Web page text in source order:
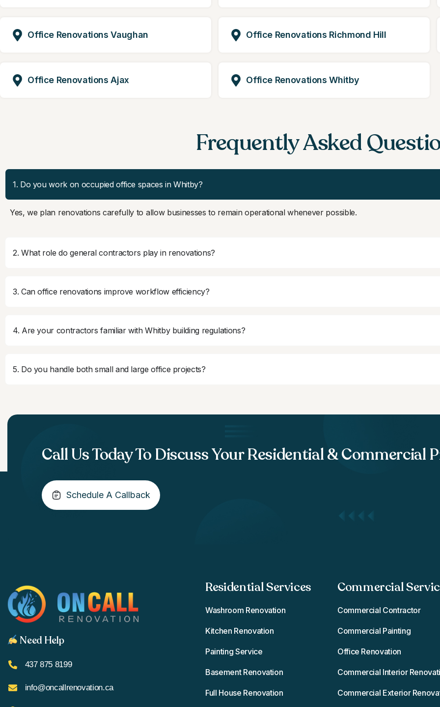
Office Renovations Vaughan Office Renovations Richmond Hill
Office Renovations Ajax Office Renovations Whitby
Frequently Asked
1. Do you work on occupied office spaces in Whitby?
Yes, we plan renovations carefully to allow businesses to remain operational whenever possible.
2. What role do general contractors play in renovations?
3. Can office renovations improve workflow efficiency?
4. Are your contractors familiar with Whitby building regulations?
5. Do you handle both small and large office projects?
Call Us Today To Discuss Your Residential & Commercial
Schedule A Callback
Need Help
437 875 8199
info@oncallrenovation.ca
Residential Services
Washroom Renovation
Kitchen Renovation
Painting Service
Basement Renovation
Full House Renovation
Commercial
Commercial Contractor
Commercial Painting
Office Renovation
Commercial Interior
Commercial Exterior